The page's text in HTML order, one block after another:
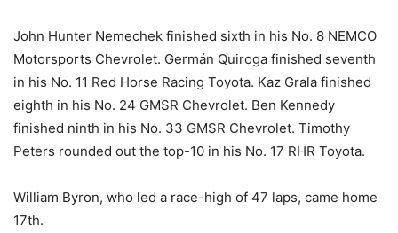
John Hunter Nemechek finished sixth in his No. 8 NEMCO
Motorsports Chevrolet. Germán Quiroga finished seventh
in his No. 11 Red Horse Racing Toyota. Kaz Grala finished
eighth in his No. 24 GMSR Chevrolet. Ben Kennedy
finished ninth in his No. 33 GMSR Chevrolet. Timothy
Peters rounded out the top-10 in his No. 17 RHR Toyota.
William Byron, who led a race-high of 47 laps, came home
17th.